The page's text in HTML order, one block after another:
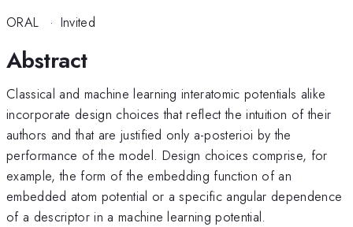
ORAL · Invited
Abstract
Classical and machine learning interatomic potentials alike
incorporate design choices that reflect the intuition of their
authors and that are justified only a-posterioi by the
performance of the model. Design choices comprise, for
example, the form of the embedding function of an
embedded atom potential or a specific angular dependence
of a descriptor in a machine learning potential.